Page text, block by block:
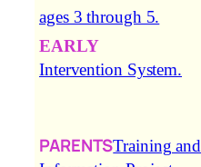
ages 3 through 5.
EARLY
Intervention System.
PARENTSTraining and